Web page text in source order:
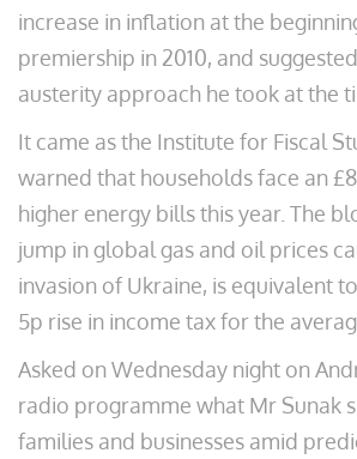
increase in inflation at the
premiership in 2010, and
austerity approach he took at the
It came as the Institute for Fiscal
warned that households face an
higher energy bills this year. The
jump in global gas and oil prices
invasion of Ukraine, is equivalent
5p rise in income tax for the
Asked on Wednesday night on
radio programme what Mr Sunak
families and businesses amid